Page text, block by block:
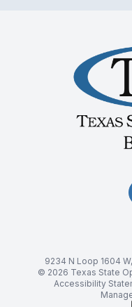
9234 N Loop 1604
© 2026 Texas State
Accessibility